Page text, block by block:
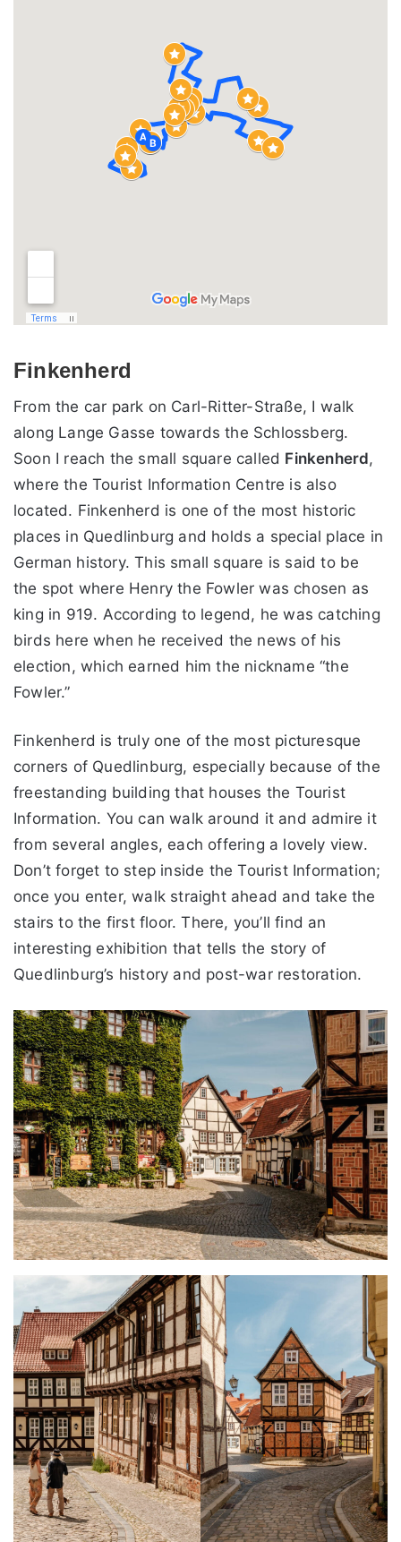
Finkenherd
From the car park on Carl-Ritter-Straße, I walk
along Lange Gasse towards the Schlossberg.
Soon I reach the small square called Finkenherd,
where the Tourist Information Centre is also
located. Finkenherd is one of the most historic
places in Quedlinburg and holds a special place in
German history. This small square is said to be
the spot where Henry the Fowler was chosen as
king in 919. According to legend, he was catching
birds here when he received the news of his
election, which earned him the nickname “the
Fowler.”
Finkenherd is truly one of the most picturesque
corners of Quedlinburg, especially because of the
freestanding building that houses the Tourist
Information. You can walk around it and admire it
from several angles, each offering a lovely view.
Don’t forget to step inside the Tourist Information;
once you enter, walk straight ahead and take the
stairs to the first floor. There, you’ll find an
interesting exhibition that tells the story of
Quedlinburg’s history and post-war restoration.